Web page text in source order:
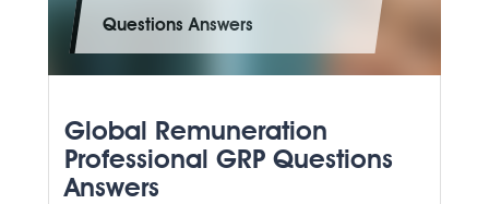
Questions Answers
Global Remuneration
Professional GRP Questions
Answers